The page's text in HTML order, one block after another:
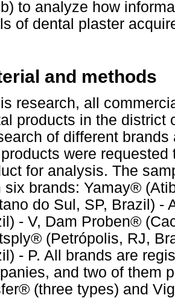
to analyze how
of dental plaster
and methods
research, all
products in the district
of different
were
for analysis. The
six brands: Yamay®
do Sul, SP, Brazil) -
- V, Dam Proben®
(Petrópolis, RJ,
- P. All brands are
and two of them
(three types) and